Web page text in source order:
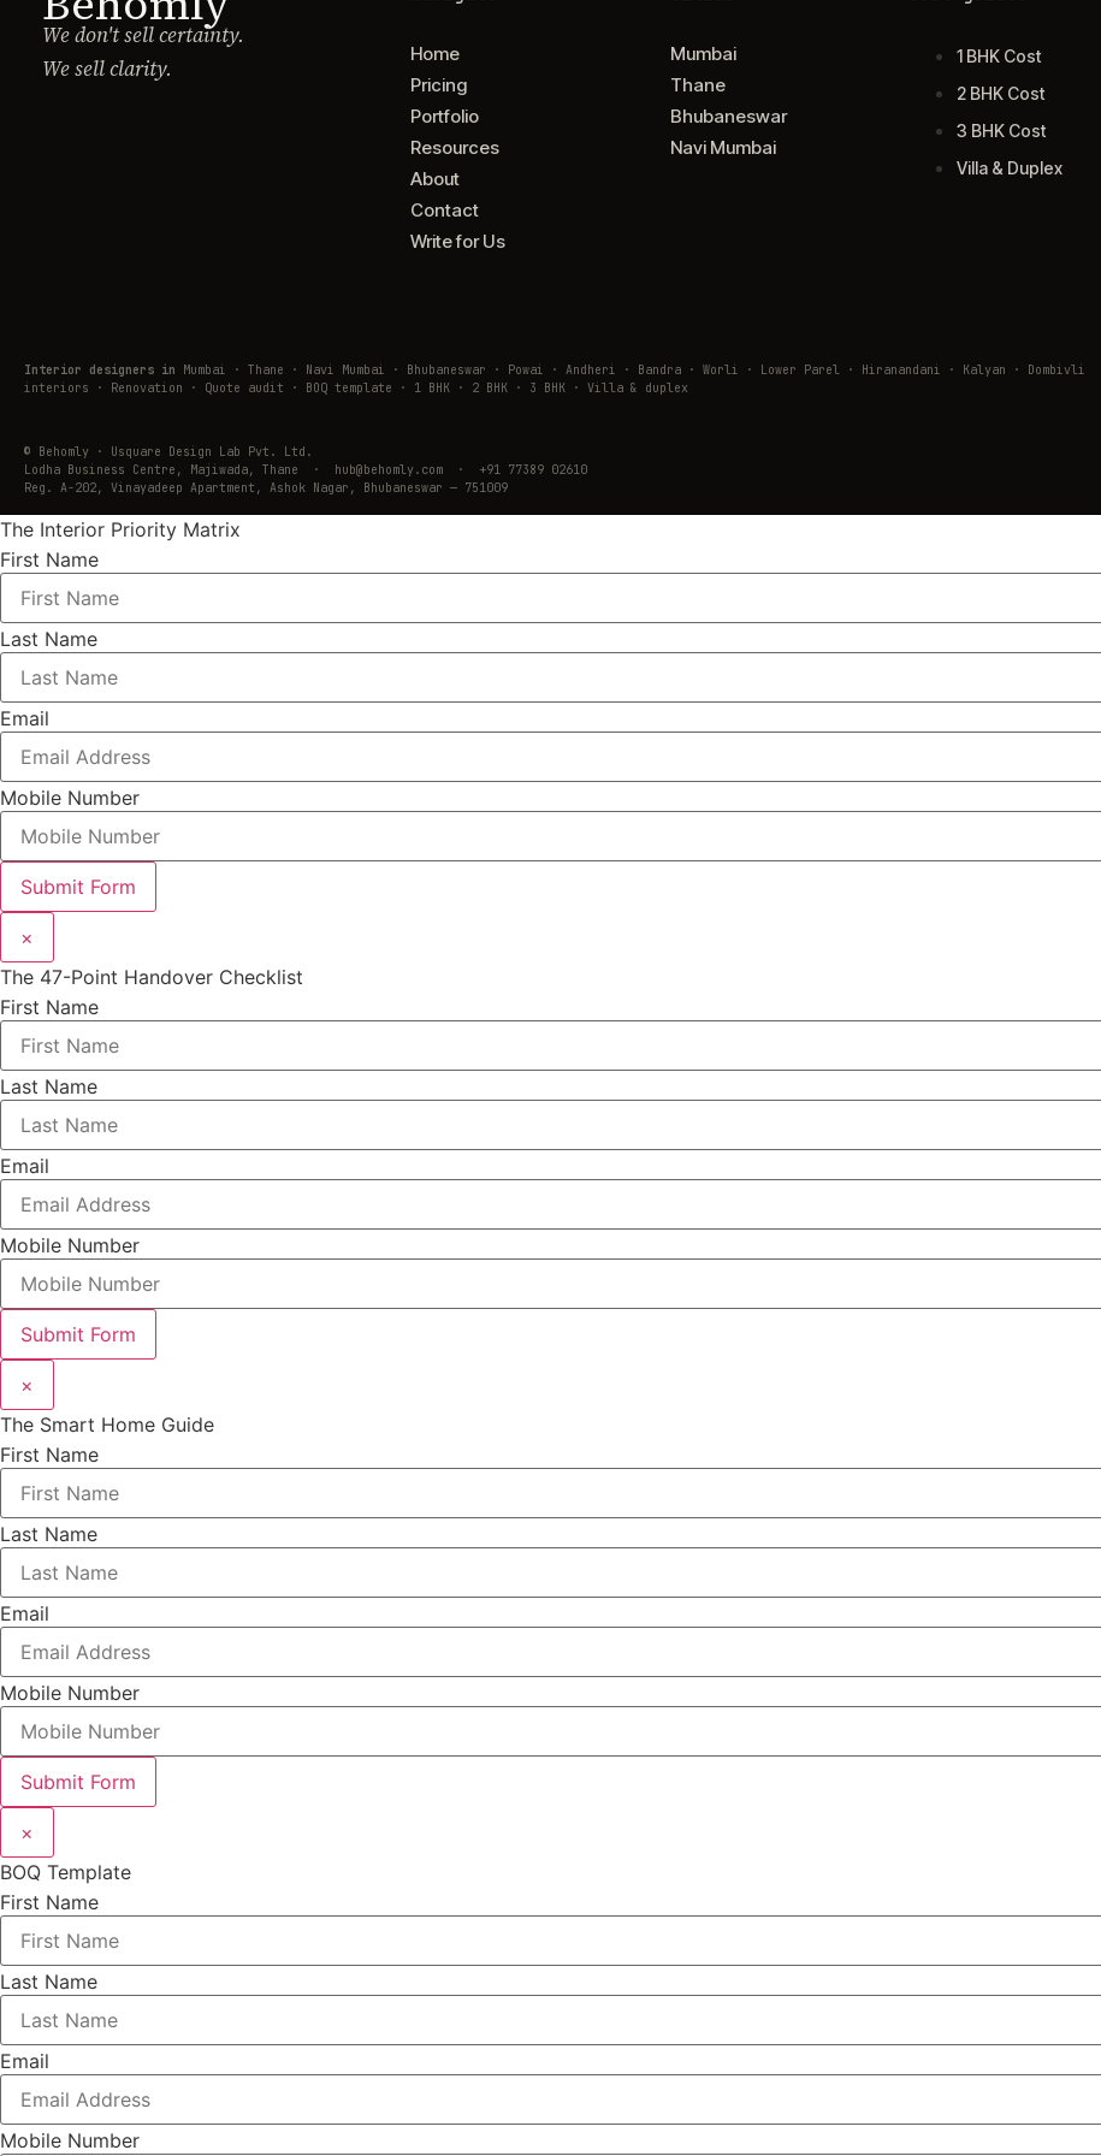
We don't sell certainty.
We sell clarity.
Home
Pricing
Portfolio
Resources
About
Contact
Write for Us
Mumbai
Thane
Bhubaneswar
Navi Mumbai
1 BHK Cost
2 BHK Cost
3 BHK Cost
Villa & Duplex
Interior designers in Mumbai · Thane · Navi Mumbai · Bhubaneswar · Powai · Andheri · Bandra · Worli · Lower Parel · Hiranandani · Kalyan · Dombivli
interiors · Renovation · Quote audit · BOQ template · 1 BHK · 2 BHK · 3 BHK · Villa & duplex
© Behomly · Usquare Design Lab Pvt. Ltd.
Lodha Business Centre, Majiwada, Thane · hub@behomly.com · +91 77389 02610
Reg. A-202, Vinayadeep Apartment, Ashok Nagar, Bhubaneswar — 751009
The Interior Priority Matrix
First Name
Last Name
Email
Mobile Number
Submit Form
×
The 47-Point Handover Checklist
First Name
Last Name
Email
Mobile Number
Submit Form
×
The Smart Home Guide
First Name
Last Name
Email
Mobile Number
Submit Form
×
BOQ Template
First Name
Last Name
Email
Mobile Number